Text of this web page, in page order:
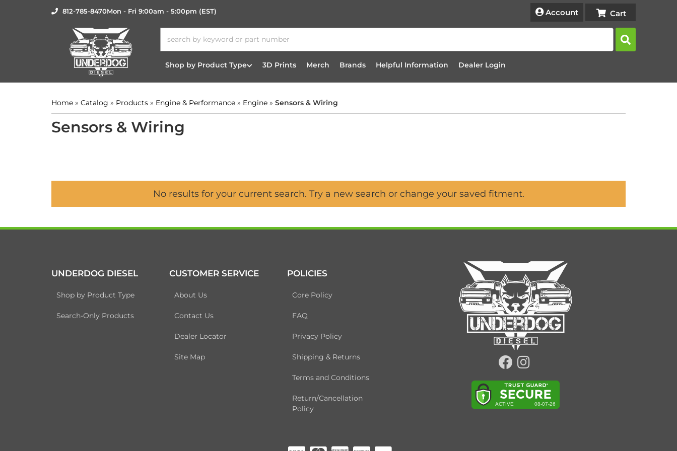
812-785-8470Mon - Fri 9:00am - 5:00pm (EST) Account
Shop by Product Type 3D Prints Merch Brands Helpful Information Dealer Login
Home » Catalog » Products » Engine & Performance » Engine » Sensors & Wiring
Sensors & Wiring
No results for your current search. Try a new search or change your saved fitment.
UNDERDOG DIESEL
Shop by Product Type
Search-Only Products
CUSTOMER SERVICE
About Us
Contact Us
Dealer Locator
Site Map
POLICIES
Core Policy
FAQ
Privacy Policy
Shipping & Returns
Terms and Conditions
Return/Cancellation
Policy